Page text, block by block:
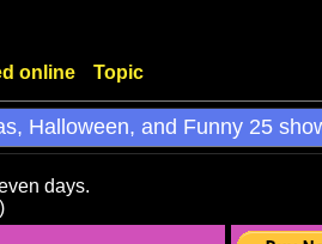
online Topic
Halloween, and Funny 25
days.